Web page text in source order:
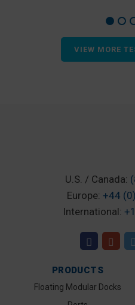
VIEW MORE
U.S. / Canada:
Europe: +44
International:
PRODUCTS
Floating Modular Docks